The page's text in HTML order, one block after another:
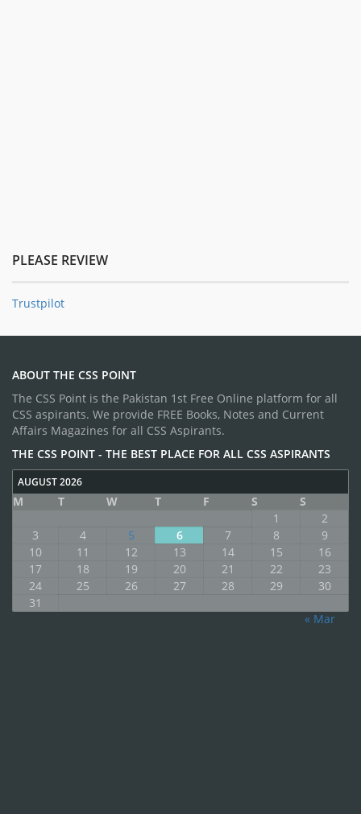
PLEASE REVIEW
Trustpilot
ABOUT THE CSS POINT
The CSS Point is the Pakistan 1st Free Online platform for all
CSS aspirants. We provide FREE Books, Notes and Current
Affairs Magazines for all CSS Aspirants.
THE CSS POINT - THE BEST PLACE FOR ALL CSS ASPIRANTS
AUGUST 2026
M T W T F S
S
1
2
3
4 5 6 7 8
9
10
11 12 13 14 15
16
17
18 19 20 21 22
23
24
25 26 27 28 29
30
31
« Mar